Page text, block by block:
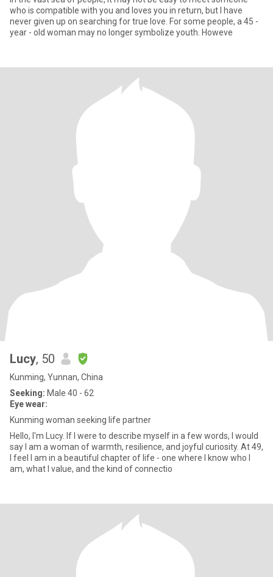
who is compatible with you and loves you in return, but I have
never given up on searching for true love. For some people, a 45 -
year - old woman may no longer symbolize youth. Howeve
Lucy, 50
Kunming, Yunnan, China
Seeking: Male 40 - 62
Eye wear:
Kunming woman seeking life partner
Hello, I'm Lucy. If I were to describe myself in a few words, I would
say I am a woman of warmth, resilience, and joyful curiosity. At 49,
I feel I am in a beautiful chapter of life - one where I know who I
am, what I value, and the kind of connectio